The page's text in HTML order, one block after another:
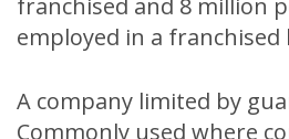
franchised and 8 million
employed in a franchised
A company limited by
Commonly used where